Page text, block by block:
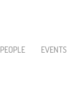
PEOPLE EVENTS